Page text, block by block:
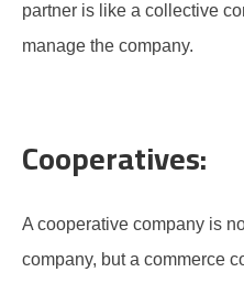
partner is like a collective
manage the company.
Cooperatives:
A cooperative company is
company, but a commerce